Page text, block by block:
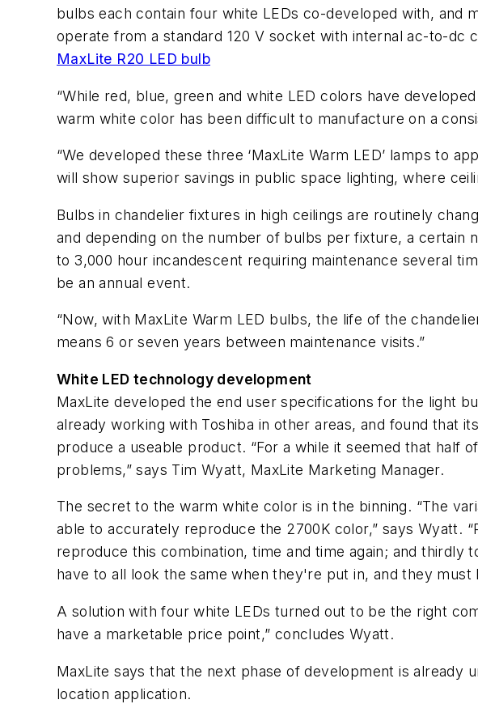
bulbs each contain four white LEDs co-developed with, and
operate from a standard 120 V socket with internal ac-to-dc
MaxLite R20 LED bulb
“While red, blue, green and white LED colors have
warm white color has been difficult to manufacture on a
“We developed these three ‘MaxLite Warm LED’ lamps to
will show superior savings in public space lighting, where
Bulbs in chandelier fixtures in high ceilings are routinely
and depending on the number of bulbs per fixture, a
to 3,000 hour incandescent requiring maintenance several
be an annual event.
“Now, with MaxLite Warm LED bulbs, the life of the
means 6 or seven years between maintenance visits.”
White LED technology development
MaxLite developed the end user specifications for the light
already working with Toshiba in other areas, and found that
produce a useable product. “For a while it seemed that half
problems,” says Tim Wyatt, MaxLite Marketing Manager.
The secret to the warm white color is in the binning. “The
able to accurately reproduce the 2700K color,” says Wyatt.
reproduce this combination, time and time again; and
have to all look the same when they're put in, and they must
A solution with four white LEDs turned out to be the right
have a marketable price point,” concludes Wyatt.
MaxLite says that the next phase of development is already
location application.